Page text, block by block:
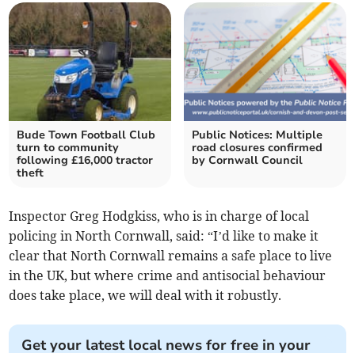
Bude Town Football Club
turn to community
following £16,000 tractor
theft
Public Notices: Multiple
road closures confirmed
by Cornwall Council
Inspector Greg Hodgkiss, who is in charge of local
policing in North Cornwall, said: “I’d like to make it
clear that North Cornwall remains a safe place to live
in the UK, but where crime and antisocial behaviour
does take place, we will deal with it robustly.
Get your latest local news for free in your